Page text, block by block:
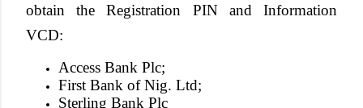
obtain the Registration PIN and Information
VCD:
Access Bank Plc;
First Bank of Nig. Ltd;
Sterling Bank Plc